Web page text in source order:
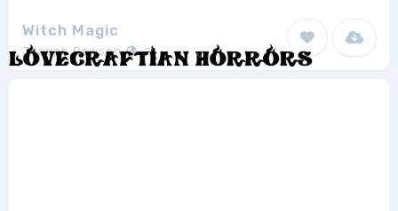
Witch Magic
Joseph Dawson 2